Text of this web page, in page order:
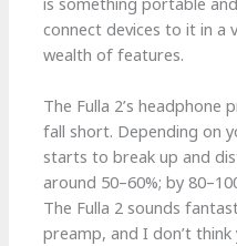
connect devices to it in a
wealth of features.
The Fulla 2’s
fall short. Depending on
starts to break up and
around 50–60%; by
The Fulla 2 sounds
preamp, and I don’t